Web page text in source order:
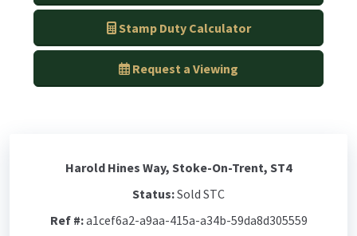
Stamp Duty Calculator
Request a Viewing
Harold Hines Way, Stoke-On-Trent, ST4
Status:Sold STC
Ref #:a1cef6a2-a9aa-415a-a34b-59da8d305559